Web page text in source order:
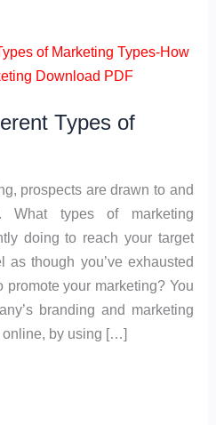
Types of
prospects are drawn to and
What types of marketing
doing to reach your target
as though you’ve exhausted
your marketing? You
branding and marketing
online, by using […]